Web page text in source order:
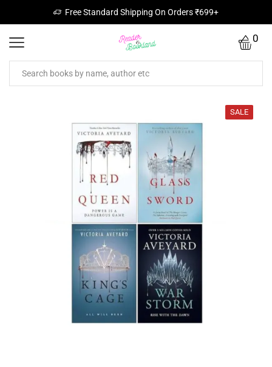
Free Standard Shipping On Orders ₹699+
0
SALE